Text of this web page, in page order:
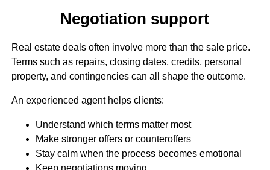
Negotiation support
Real estate deals often involve more than the sale price.
Terms such as repairs, closing dates, credits, personal
property, and contingencies can all shape the outcome.
An experienced agent helps clients:
Understand which terms matter most
Make stronger offers or counteroffers
Stay calm when the process becomes emotional
Keep negotiations moving